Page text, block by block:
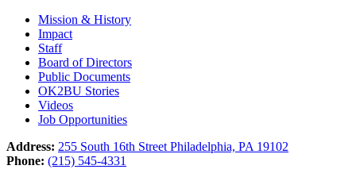
Mission & History
Impact
Staff
Board of Directors
Public Documents
OK2BU Stories
Videos
Job Opportunities
Address: 255 South 16th Street Philadelphia, PA 19102
Phone: (215) 545-4331